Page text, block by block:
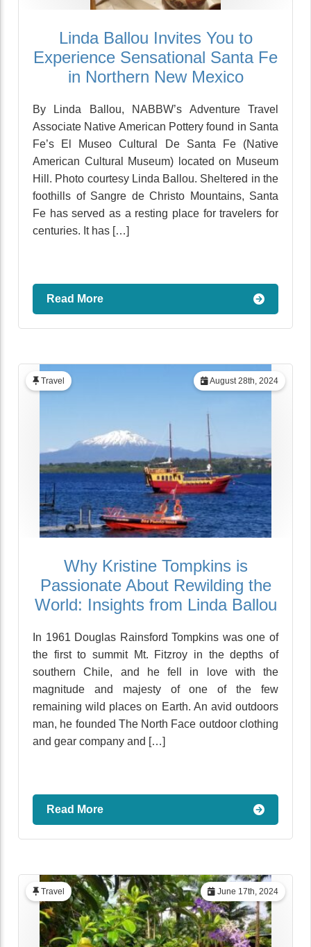
Linda Ballou Invites You to
Experience Sensational Santa Fe
in Northern New Mexico
By Linda Ballou, NABBW’s Adventure Travel
Associate Native American Pottery found in Santa
Fe’s El Museo Cultural De Santa Fe (Native
American Cultural Museum) located on Museum
Hill. Photo courtesy Linda Ballou. Sheltered in the
foothills of Sangre de Christo Mountains, Santa
Fe has served as a resting place for travelers for
centuries. It has […]
Read More
August 28th, 2024
Travel
Why Kristine Tompkins is
Passionate About Rewilding the
World: Insights from Linda Ballou
In 1961 Douglas Rainsford Tompkins was one of
the first to summit Mt. Fitzroy in the depths of
southern Chile, and he fell in love with the
magnitude and majesty of one of the few
remaining wild places on Earth. An avid outdoors
man, he founded The North Face outdoor clothing
and gear company and […]
Read More
June 17th, 2024
Travel